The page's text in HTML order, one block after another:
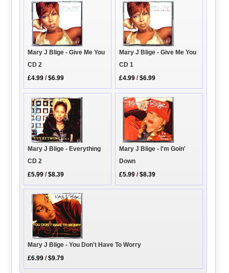
Mary J Blige - Give Me You
CD 2
£4.99 /$6.99
Mary J Blige - Give Me You
CD 1
£4.99 /$6.99
Mary J Blige - Everything
CD 2
£5.99 /$8.39
Mary J Blige - I'm Goin'
Down
£5.99 /$8.39
Mary J Blige - You Don't Have To Worry
£6.99 /$9.79